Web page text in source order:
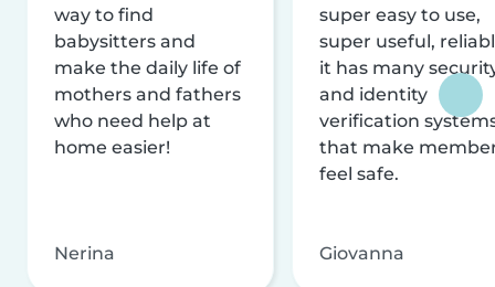
way to find
babysitters and
make the daily life of
mothers and fathers
who need help at
home easier!
Nerina
super easy to use,
super useful,
it has many
and identity
verification
that make
feel safe.
Giovanna